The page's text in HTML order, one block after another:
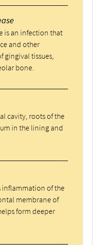
is an infection that
and other
gingival tissues,
bone.
cavity, roots of the
in the lining and
inflammation of the
membrane of
form deeper